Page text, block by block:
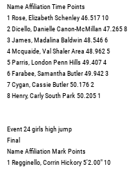
Name Affiliation Time Points
1 Rose, Elizabeth Schenley 46.517 10
2 Dicello, Danielle Canon-McMillan 47.265 8
3 James, Madalina Baldwin 48.546 6
4 Mcquaide, Val Shaler Area 48.962 5
5 Parris, London Penn Hills 49.407 4
6 Farabee, Samantha Butler 49.942 3
7 Cygan, Cassie Butler 50.176 2
8 Henry, Carly South Park 50.205 1
Event 24 girls high jump
Final
Name Affiliation Mark Points
1 Regginello, Corrin Hickory 5'2.00" 10